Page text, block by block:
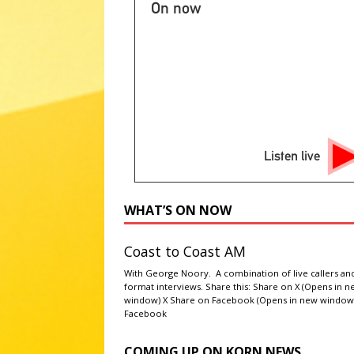
2026
Ryan
ABC
NPS to
On now
Listen live
WHAT’S ON NOW
Coast to Coast AM
With George Noory. A combination of live callers
format interviews. Share this: Share on X (Opens in
window) X Share on Facebook (Opens in new
Facebook